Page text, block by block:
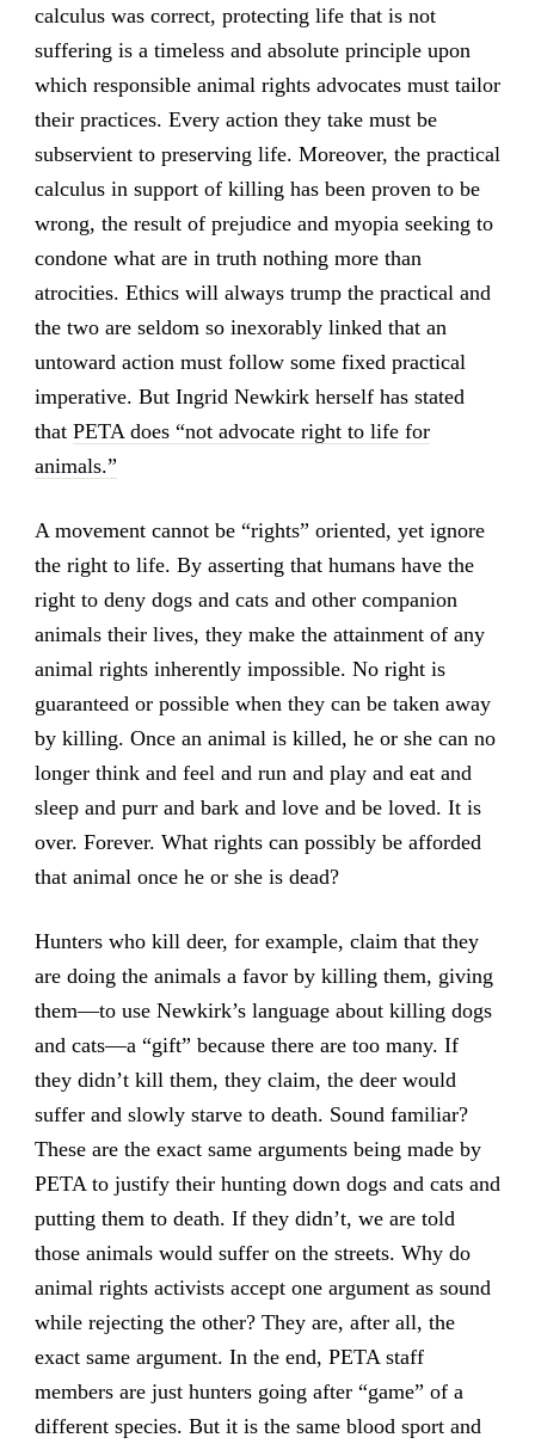
calculus was correct, protecting life that is not
suffering is a timeless and absolute principle upon
which responsible animal rights advocates must tailor
their practices. Every action they take must be
subservient to preserving life. Moreover, the practical
calculus in support of killing has been proven to be
wrong, the result of prejudice and myopia seeking to
condone what are in truth nothing more than
atrocities. Ethics will always trump the practical and
the two are seldom so inexorably linked that an
untoward action must follow some fixed practical
imperative. But Ingrid Newkirk herself has stated
that PETA does “not advocate right to life for
animals.”
A movement cannot be “rights” oriented, yet ignore
the right to life. By asserting that humans have the
right to deny dogs and cats and other companion
animals their lives, they make the attainment of any
animal rights inherently impossible. No right is
guaranteed or possible when they can be taken away
by killing. Once an animal is killed, he or she can no
longer think and feel and run and play and eat and
sleep and purr and bark and love and be loved. It is
over. Forever. What rights can possibly be afforded
that animal once he or she is dead?
Hunters who kill deer, for example, claim that they
are doing the animals a favor by killing them, giving
them—to use Newkirk’s language about killing dogs
and cats—a “gift” because there are too many. If
they didn’t kill them, they claim, the deer would
suffer and slowly starve to death. Sound familiar?
These are the exact same arguments being made by
PETA to justify their hunting down dogs and cats and
putting them to death. If they didn’t, we are told
those animals would suffer on the streets. Why do
animal rights activists accept one argument as sound
while rejecting the other? They are, after all, the
exact same argument. In the end, PETA staff
members are just hunters going after “game” of a
different species. But it is the same blood sport and